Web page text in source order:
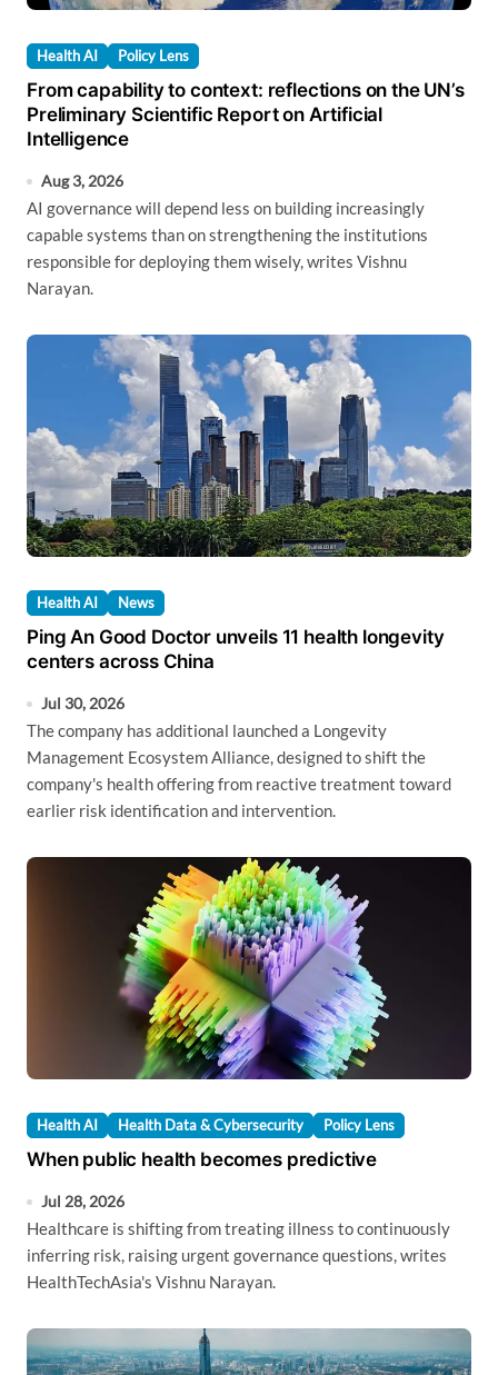
Health AI Policy Lens
From capability to context: reflections on the UN’s
Preliminary Scientific Report on Artificial
Intelligence
Aug 3, 2026
AI governance will depend less on building increasingly
capable systems than on strengthening the institutions
responsible for deploying them wisely, writes Vishnu
Narayan.
Health AI News
Ping An Good Doctor unveils 11 health longevity
centers across China
Jul 30, 2026
The company has additional launched a Longevity
Management Ecosystem Alliance, designed to shift the
company's health offering from reactive treatment toward
earlier risk identification and intervention.
Health AI Health Data & Cybersecurity Policy Lens
When public health becomes predictive
Jul 28, 2026
Healthcare is shifting from treating illness to continuously
inferring risk, raising urgent governance questions, writes
HealthTechAsia's Vishnu Narayan.